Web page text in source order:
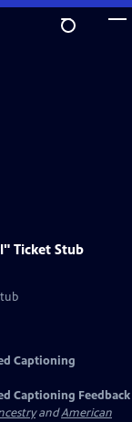
Ticket Stub
Captioning
Captioning Feedback
andAmerican